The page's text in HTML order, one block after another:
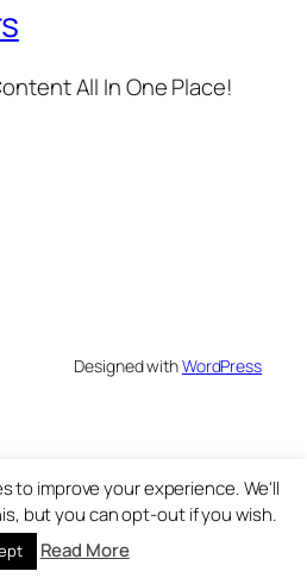
All In One Place!
Designed withWordPress
to improve your experience. We'll
but you can opt-out if you wish.
Read More